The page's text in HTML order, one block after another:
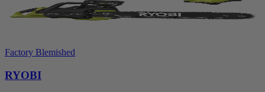
Factory Blemished
RYOBI